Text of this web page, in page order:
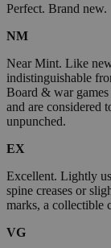
Perfect. Brand new.
NM
Near Mint. Like
indistinguishable
Board & war
and are considered
unpunched.
EX
Excellent. Lightly
spine creases or
marks, a collectible
VG